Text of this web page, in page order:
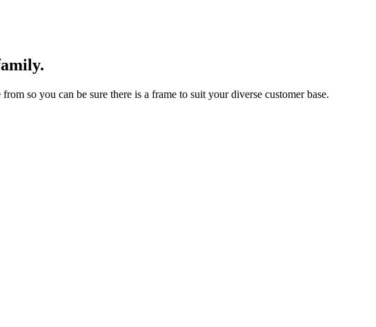
so you can be sure there is a frame to suit your diverse customer base.